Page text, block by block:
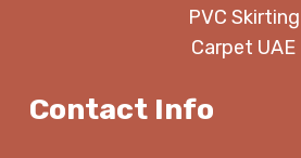
PVC Skirting
Carpet UAE
Contact Info